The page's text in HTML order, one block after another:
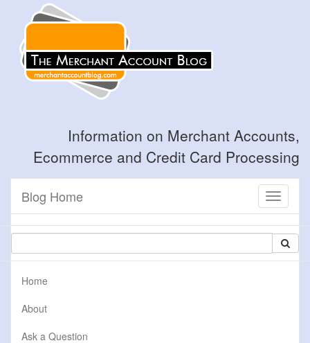
Information on Merchant Accounts,
Ecommerce and Credit Card Processing
Toggle
Blog Home
Home
About
Ask a Question